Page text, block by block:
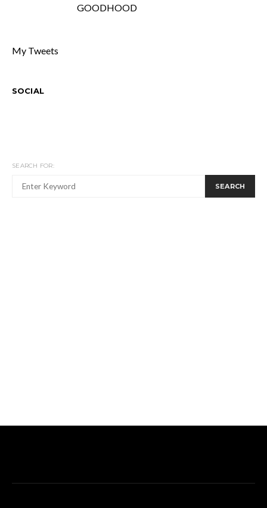
GOODHOOD
My Tweets
SOCIAL
SEARCH FOR:
SEARCH